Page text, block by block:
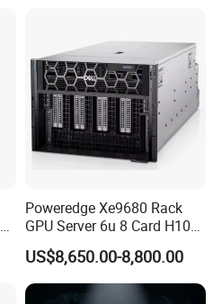
Poweredge Xe9680 Rack
GPU Server 6u 8 Card H100
H200 A100 Nvidia Hgx Sxm
Graphics Card Server
US$8,650.00-8,800.00